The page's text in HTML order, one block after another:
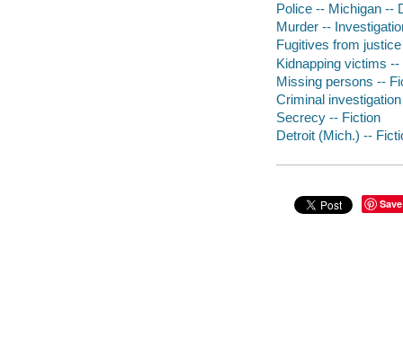
Police -- Michigan --
Murder --
Fugitives from
Kidnapping victims --
Missing persons --
Criminal
Secrecy -- Fiction
Detroit (Mich.) --
Save